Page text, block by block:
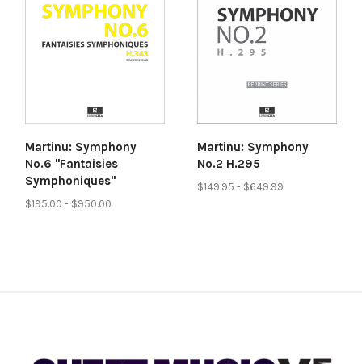
Martinu: Symphony
No.6 "Fantaisies
Symphoniques"
$195.00 - $950.00
Martinu: Symphony
No.2 H.295
$149.95 - $649.99